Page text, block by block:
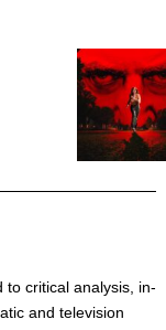
to critical analysis, in-
and television